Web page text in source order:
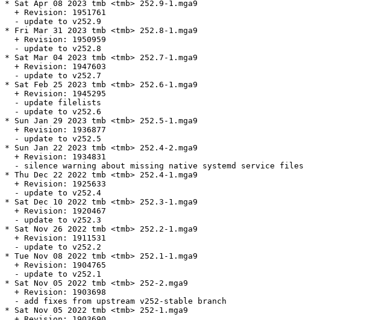
* Sat Apr 08 2023 tmb <tmb> 252.9-1.mga9
  + Revision: 1951761
  - update to v252.9
* Fri Mar 31 2023 tmb <tmb> 252.8-1.mga9
  + Revision: 1950959
  - update to v252.8
* Sat Mar 04 2023 tmb <tmb> 252.7-1.mga9
  + Revision: 1947603
  - update to v252.7
* Sat Feb 25 2023 tmb <tmb> 252.6-1.mga9
  + Revision: 1945295
  - update filelists
  - update to v252.6
* Sun Jan 29 2023 tmb <tmb> 252.5-1.mga9
  + Revision: 1936877
  - update to v252.5
* Sun Jan 22 2023 tmb <tmb> 252.4-2.mga9
  + Revision: 1934831
  - silence warning about missing native systemd service files
* Thu Dec 22 2022 tmb <tmb> 252.4-1.mga9
  + Revision: 1925633
  - update to v252.4
* Sat Dec 10 2022 tmb <tmb> 252.3-1.mga9
  + Revision: 1920467
  - update to v252.3
* Sat Nov 26 2022 tmb <tmb> 252.2-1.mga9
  + Revision: 1911531
  - update to v252.2
* Tue Nov 08 2022 tmb <tmb> 252.1-1.mga9
  + Revision: 1904765
  - update to v252.1
* Sat Nov 05 2022 tmb <tmb> 252-2.mga9
  + Revision: 1903698
  - add fixes from upstream v252-stable branch
* Sat Nov 05 2022 tmb <tmb> 252-1.mga9